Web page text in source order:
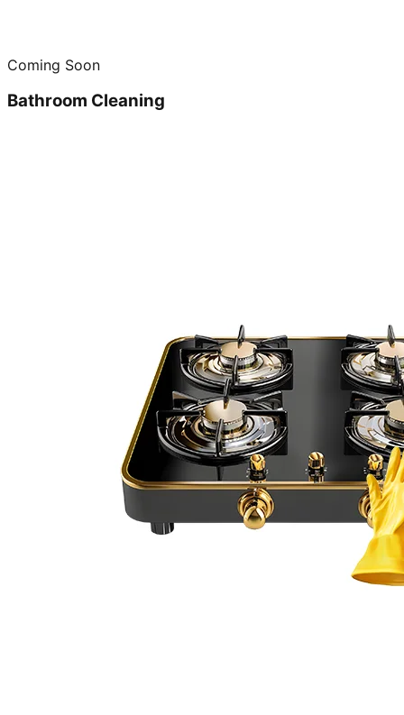
Coming Soon
Bathroom Cleaning